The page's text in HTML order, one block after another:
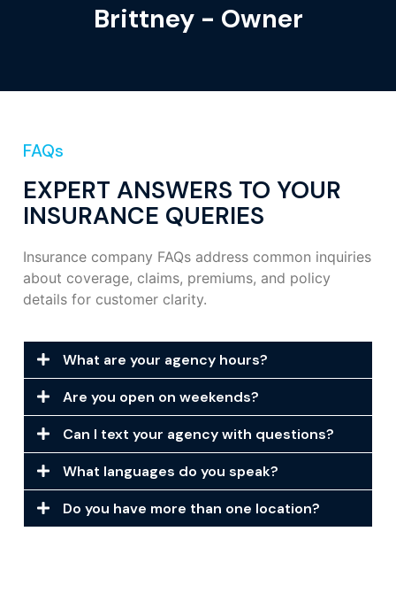
Brittney - Owner
FAQs
EXPERT ANSWERS TO YOUR
INSURANCE QUERIES
Insurance company FAQs address common inquiries
about coverage, claims, premiums, and policy
details for customer clarity.
What are your agency hours?
Are you open on weekends?
Can I text your agency with questions?
What languages do you speak?
Do you have more than one location?